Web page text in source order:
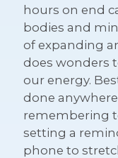
hours on end
bodies and
of expanding
does wonders
our energy.
done
remembering
setting a
phone to